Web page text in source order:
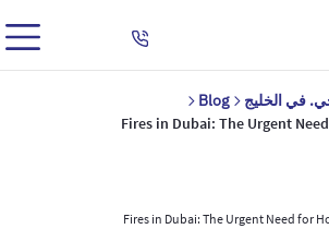
في الخليج
Blog
Fires in Dubai: The Urgent
Fires in Dubai: The Urgent Need for